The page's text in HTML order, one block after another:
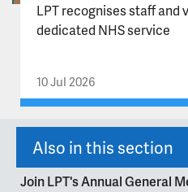
LPT recognises staff and
dedicated NHS service
10 Jul 2026
Also in this section
Join LPT's Annual General